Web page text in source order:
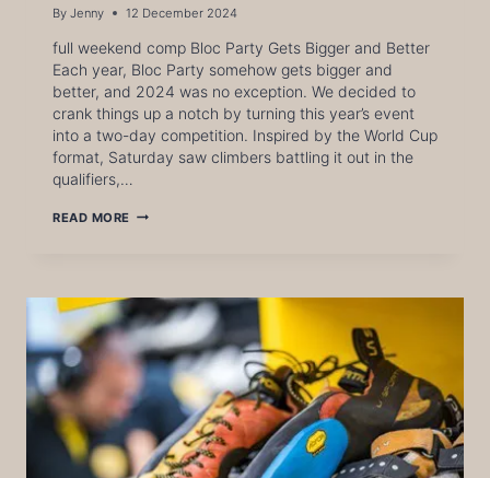
By Jenny 12 December 2024
full weekend comp Bloc Party Gets Bigger and Better
Each year, Bloc Party somehow gets bigger and
better, and 2024 was no exception. We decided to
crank things up a notch by turning this year’s event
into a two-day competition. Inspired by the World Cup
format, Saturday saw climbers battling it out in the
qualifiers,…
READ MORE BLOC